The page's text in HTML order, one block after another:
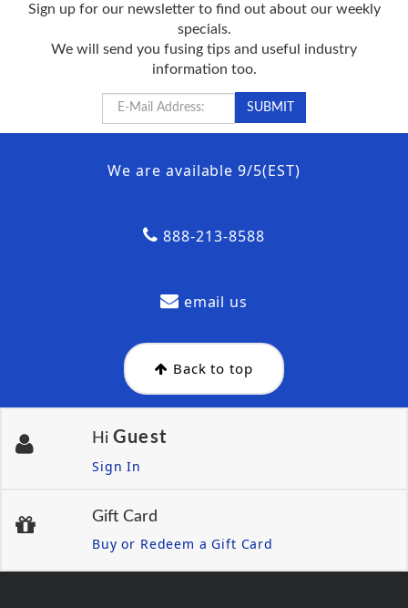
Sign up for our newsletter to find out about our weekly
specials.
We will send you fusing tips and useful industry
information too.
We are available 9/5(EST)
888-213-8588
email us
Back to top
Hi Guest
Sign In
Gift Card
Buy or Redeem a Gift Card